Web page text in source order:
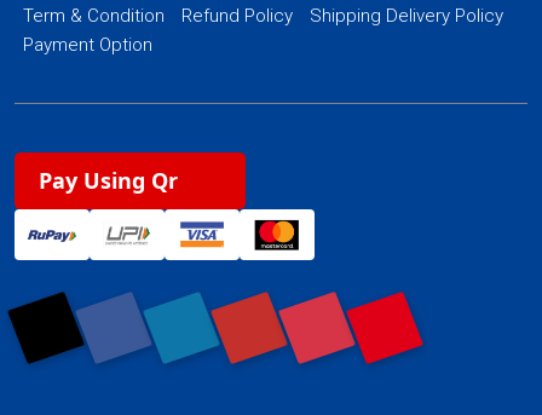
Term & Condition
Refund Policy
Shipping Delivery Policy
Payment Option
Pay Using Qr